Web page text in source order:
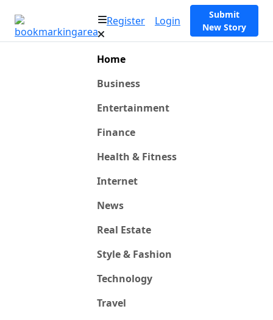
Register Login
Submit
New Story
Home
Business
Entertainment
Finance
Health & Fitness
Internet
News
Real Estate
Style & Fashion
Technology
Travel